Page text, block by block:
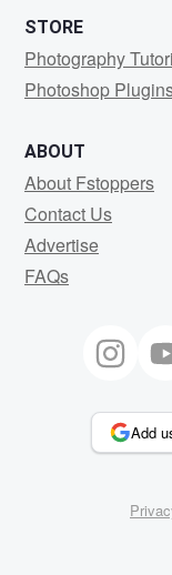
STORE
Photography
Photoshop
ABOUT
About Fstoppers
Contact Us
Advertise
FAQs
Add